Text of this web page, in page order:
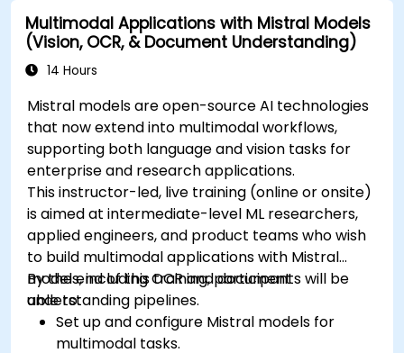
Multimodal Applications with Mistral Models
(Vision, OCR, & Document Understanding)
14 Hours
Mistral models are open-source AI technologies
that now extend into multimodal workflows,
supporting both language and vision tasks for
enterprise and research applications.
This instructor-led, live training (online or onsite)
is aimed at intermediate-level ML researchers,
applied engineers, and product teams who wish
to build multimodal applications with Mistral
models, including OCR and document
understanding pipelines.
By the end of this training, participants will be
able to:
Set up and configure Mistral models for
multimodal tasks.